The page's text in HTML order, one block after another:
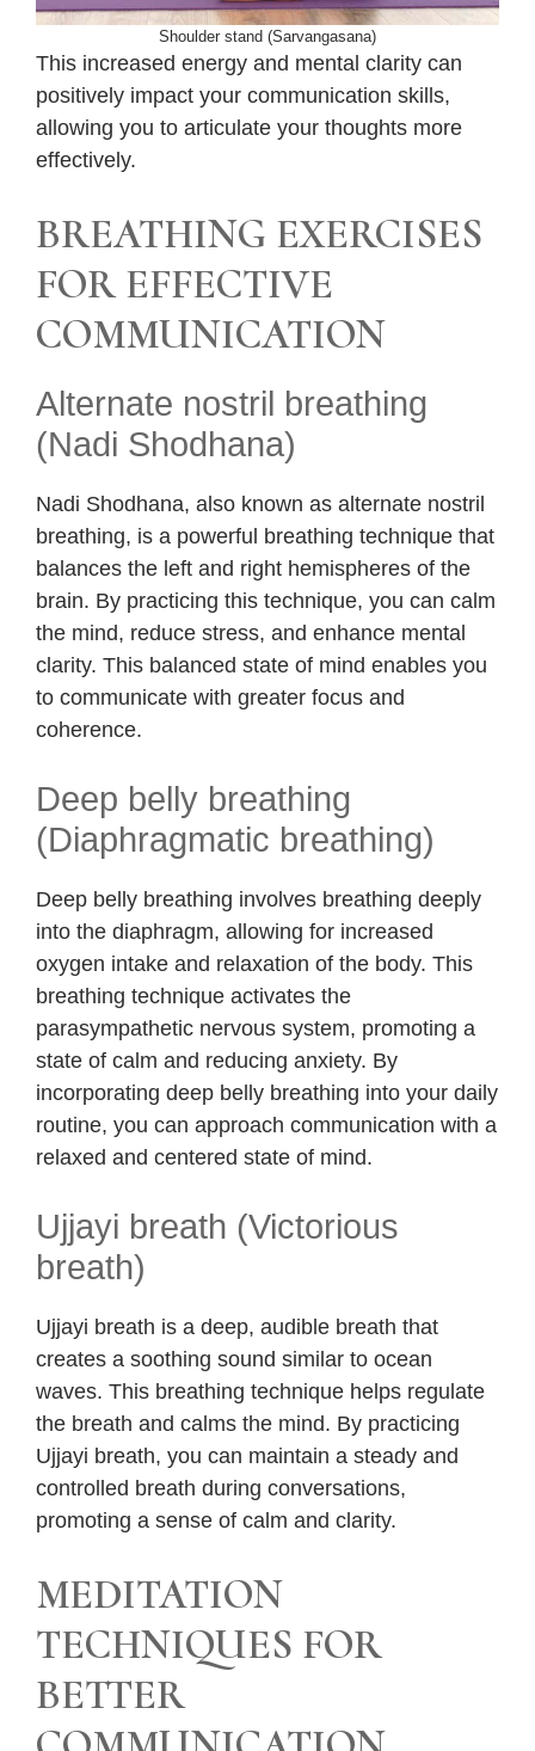
Shoulder stand (Sarvangasana)
This increased energy and mental clarity can
positively impact your communication skills,
allowing you to articulate your thoughts more
effectively.
BREATHING EXERCISES
FOR EFFECTIVE
COMMUNICATION
Alternate nostril breathing
(Nadi Shodhana)
Nadi Shodhana, also known as alternate nostril
breathing, is a powerful breathing technique that
balances the left and right hemispheres of the
brain. By practicing this technique, you can calm
the mind, reduce stress, and enhance mental
clarity. This balanced state of mind enables you
to communicate with greater focus and
coherence.
Deep belly breathing
(Diaphragmatic breathing)
Deep belly breathing involves breathing deeply
into the diaphragm, allowing for increased
oxygen intake and relaxation of the body. This
breathing technique activates the
parasympathetic nervous system, promoting a
state of calm and reducing anxiety. By
incorporating deep belly breathing into your daily
routine, you can approach communication with a
relaxed and centered state of mind.
Ujjayi breath (Victorious
breath)
Ujjayi breath is a deep, audible breath that
creates a soothing sound similar to ocean
waves. This breathing technique helps regulate
the breath and calms the mind. By practicing
Ujjayi breath, you can maintain a steady and
controlled breath during conversations,
promoting a sense of calm and clarity.
MEDITATION
TECHNIQUES FOR
BETTER